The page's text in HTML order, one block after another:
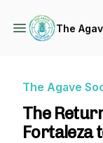
The
The Agave
The
Fortaleza